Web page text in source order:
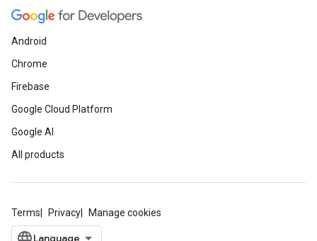
Android
Chrome
Firebase
Google Cloud Platform
Google AI
All products
Terms Privacy Manage cookies